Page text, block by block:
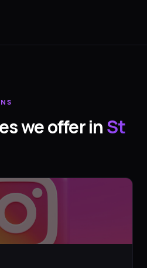
we offer inSt